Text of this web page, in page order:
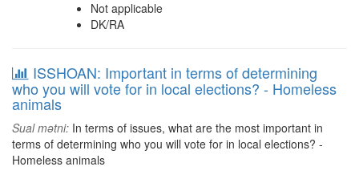
Not applicable
DK/RA
ISSHOAN: Important in terms of determining
who you will vote for in local elections? - Homeless
animals
Sual mətni: In terms of issues, what are the most important in
terms of determining who you will vote for in local elections? -
Homeless animals